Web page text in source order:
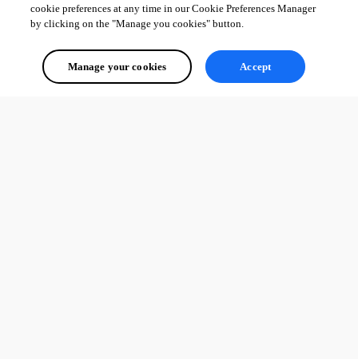
cookie preferences at any time in our Cookie Preferences Manager
by clicking on the "Manage you cookies" button.
Manage your cookies Accept